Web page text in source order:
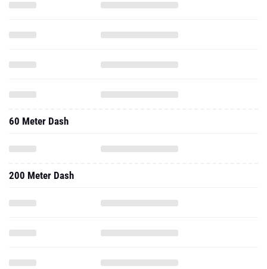
60 Meter Dash
200 Meter Dash